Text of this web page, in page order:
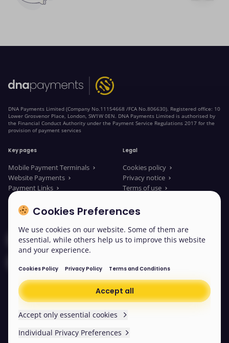
DNA Payments Limited (Company No.11154668 /FCA No.806630). Registered office: 10
Lower Grosvenor Place, London, SW1W 0EN. DNA Payments Limited is authorised by
the Financial Conduct Authority under the Payment Service Regulations 2017 for the
provision of payment services
Key pages
Mobile Payment Terminals
Website Payments
Payment Links
About us
News
Legal
Cookies policy
Privacy notice
Terms of use
Modern slavery statement
Contact our sales
© 2026 DNA Payments
Easy read
Cookies
Cookies Preferences
We use cookies on our website. Some of them are
essential, while others help us to improve this website
and your experience.
Cookies Policy Privacy Policy Terms and Conditions
Accept all
Accept only essential cookies
Individual Privacy Preferences